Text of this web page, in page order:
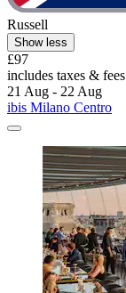
Russell
Show less
£97
includes taxes & fees
21 Aug - 22 Aug
ibis Milano Centro